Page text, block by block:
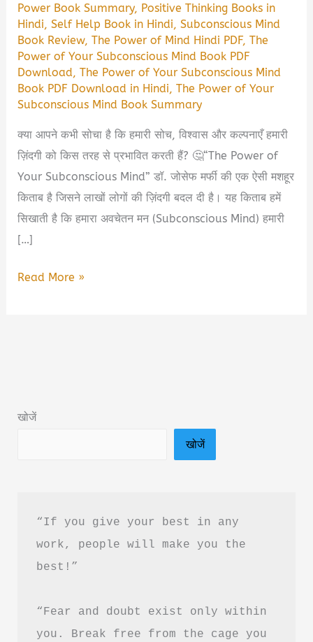
Power Book Summary, Positive Thinking Books in
Hindi,Self Help Book in Hindi,Subconscious Mind
Book Review,The Power of Mind Hindi PDF,The
Power of Your Subconscious Mind Book PDF
Download,The Power of Your Subconscious Mind
Book PDF Download in Hindi,The Power of Your
Subconscious Mind Book Summary
क्या आपने कभी सोचा है कि हमारी सोच, विश्वास और कल्पनाएँ हमारी
ज़िंदगी को किस तरह से प्रभावित करती हैं? 🤔“The Power of
Your Subconscious Mind” डॉ. जोसेफ मर्फी की एक ऐसी मशहूर
किताब है जिसने लाखों लोगों की ज़िंदगी बदल दी है। यह किताब हमें
सिखाती है कि हमारा अवचेतन मन (Subconscious Mind) हमारी
[…]
The
Summary
Read More »
खोजें
खोजें
“If you give your best in any
work, people will make you the
best!”
“Fear and doubt exist only within
you. Break free from the cage you